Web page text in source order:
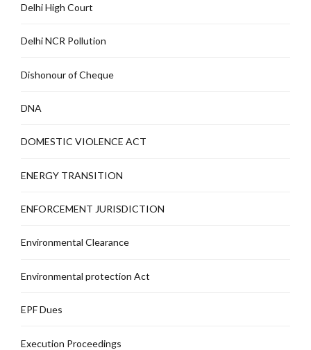
Delhi High Court
Delhi NCR Pollution
Dishonour of Cheque
DNA
DOMESTIC VIOLENCE ACT
ENERGY TRANSITION
ENFORCEMENT JURISDICTION
Environmental Clearance
Environmental protection Act
EPF Dues
Execution Proceedings